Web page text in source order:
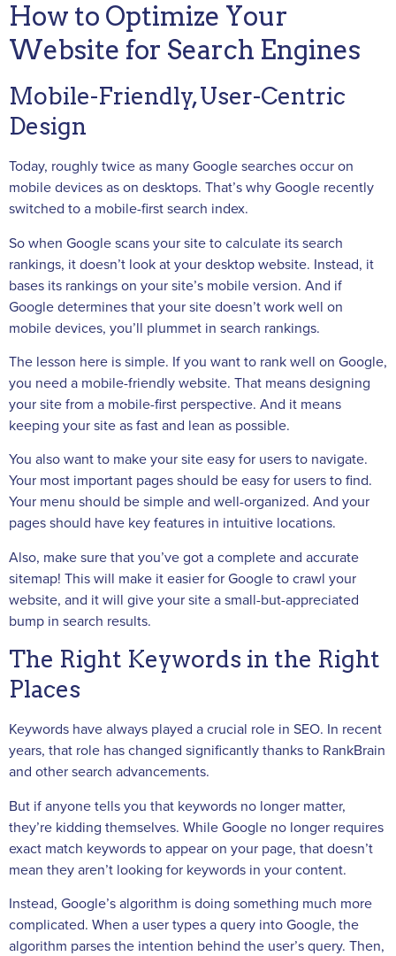
How to Optimize Your
Website for Search Engines
Mobile-Friendly, User-Centric
Design
Today, roughly twice as many Google searches occur on
mobile devices as on desktops. That’s why Google recently
switched to a mobile-first search index.
So when Google scans your site to calculate its search
rankings, it doesn’t look at your desktop website. Instead, it
bases its rankings on your site’s mobile version. And if
Google determines that your site doesn’t work well on
mobile devices, you’ll plummet in search rankings.
The lesson here is simple. If you want to rank well on Google,
you need a mobile-friendly website. That means designing
your site from a mobile-first perspective. And it means
keeping your site as fast and lean as possible.
You also want to make your site easy for users to navigate.
Your most important pages should be easy for users to find.
Your menu should be simple and well-organized. And your
pages should have key features in intuitive locations.
Also, make sure that you’ve got a complete and accurate
sitemap! This will make it easier for Google to crawl your
website, and it will give your site a small-but-appreciated
bump in search results.
The Right Keywords in the Right
Places
Keywords have always played a crucial role in SEO. In recent
years, that role has changed significantly thanks to RankBrain
and other search advancements.
But if anyone tells you that keywords no longer matter,
they’re kidding themselves. While Google no longer requires
exact match keywords to appear on your page, that doesn’t
mean they aren’t looking for keywords in your content.
Instead, Google’s algorithm is doing something much more
complicated. When a user types a query into Google, the
algorithm parses the intention behind the user’s query. Then,